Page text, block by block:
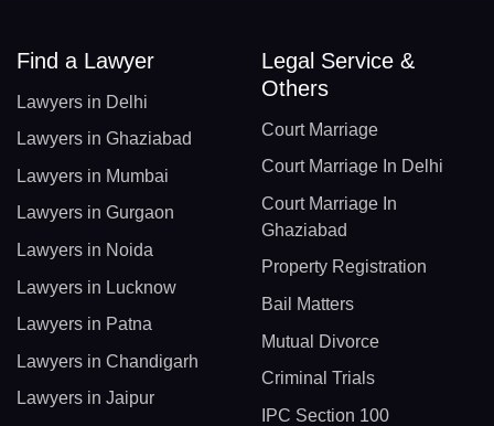
Find a Lawyer
Lawyers in Delhi
Lawyers in Ghaziabad
Lawyers in Mumbai
Lawyers in Gurgaon
Lawyers in Noida
Lawyers in Lucknow
Lawyers in Patna
Lawyers in Chandigarh
Lawyers in Jaipur
Legal Service &
Others
Court Marriage
Court Marriage In Delhi
Court Marriage In
Ghaziabad
Property Registration
Bail Matters
Mutual Divorce
Criminal Trials
IPC Section 100